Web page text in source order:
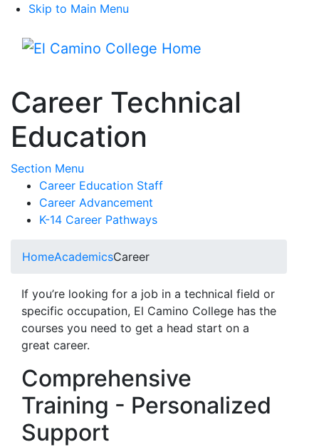
Skip to Main Menu
Career Technical
Education
Section Menu
Career Education Staff
Career Advancement
K-14 Career Pathways
HomeAcademicsCareer
If you’re looking for a job in a technical field or
specific occupation, El Camino College has the
courses you need to get a head start on a
great career.
Comprehensive
Training - Personalized
Support